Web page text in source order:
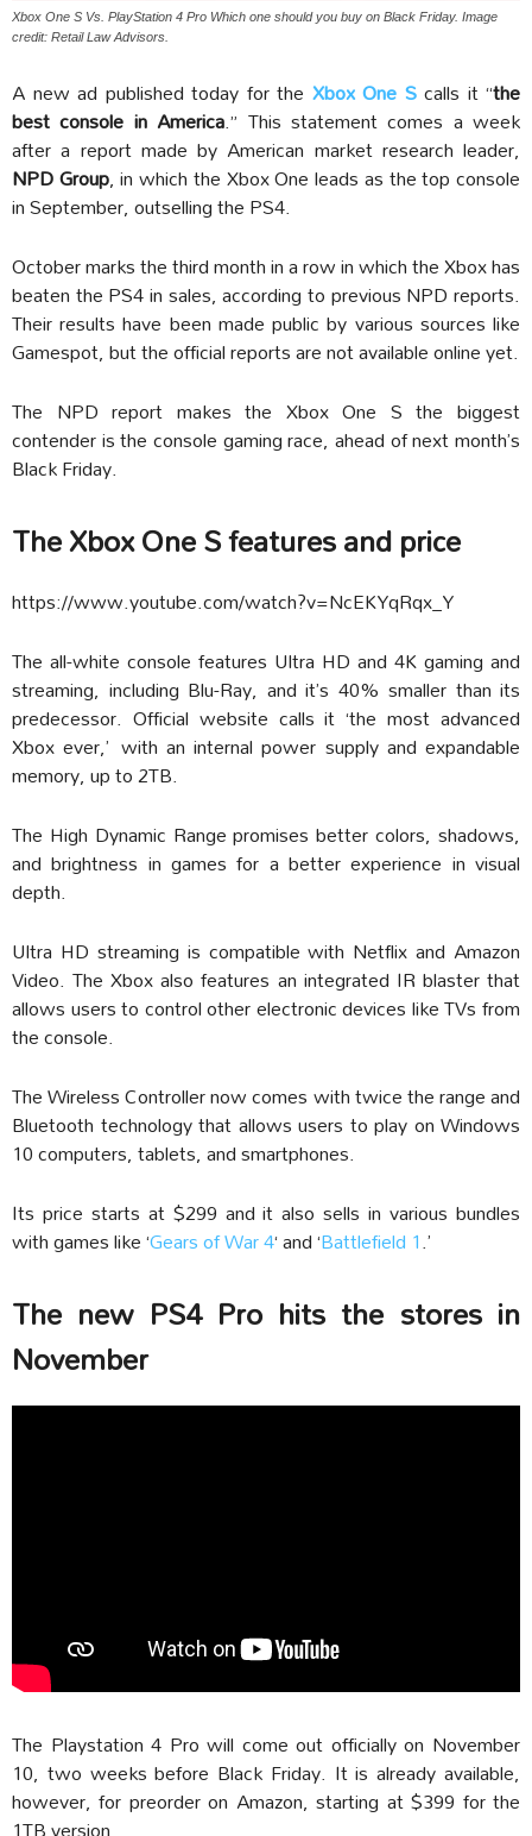
Xbox One S Vs. PlayStation 4 Pro Which one should you buy on Black Friday. Image
credit: Retail Law Advisors.
A new ad published today for the Xbox One Scalls it “the
best console in America.” This statement comes a week
after a report made by American market research leader,
NPD Group, in which the Xbox One leads as the top console
in September, outselling the PS4.
October marks the third month in a row in which the Xbox has
beaten the PS4 in sales, according to previous NPD reports.
Their results have been made public by various sources like
Gamespot, but the official reports are not available online yet.
The NPD report makes the Xbox One S the biggest
contender is the console gaming race, ahead of next month’s
Black Friday.
The Xbox One S features and price
https://www.youtube.com/watch?v=NcEKYqRqx_Y
The all-white console features Ultra HD and 4K gaming and
streaming, including Blu-Ray, and it’s 40% smaller than its
predecessor. Official website calls it ‘the most advanced
Xbox ever,’ with an internal power supply and expandable
memory, up to 2TB.
The High Dynamic Range promises better colors, shadows,
and brightness in games for a better experience in visual
depth.
Ultra HD streaming is compatible with Netflix and Amazon
Video. The Xbox also features an integrated IR blaster that
allows users to control other electronic devices like TVs from
the console.
The Wireless Controller now comes with twice the range and
Bluetooth technology that allows users to play on Windows
10 computers, tablets, and smartphones.
Its price starts at $299 and it also sells in various bundles
with games like ‘Gears of War 4‘ and ‘Battlefield 1.’
The new PS4 Pro hits the stores in
November
The Playstation 4 Pro will come out officially on November
10, two weeks before Black Friday. It is already available,
however, for preorder on Amazon, starting at $399 for the